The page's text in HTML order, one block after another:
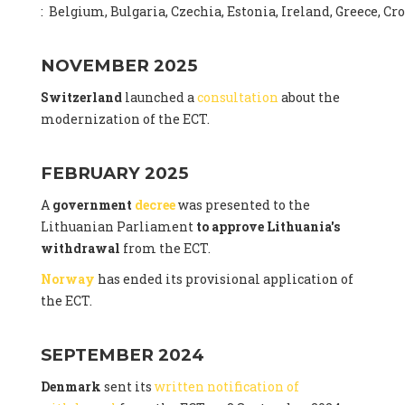
: Belgium, Bulgaria, Czechia, Estonia, Ireland, Greece,
NOVEMBER 2025
Switzerlandlaunched aconsultation about the
modernization of the ECT.
FEBRUARY 2025
A government decreewas presented to the
Lithuanian Parliament to approve Lithuania's
withdrawal from the ECT.
Norway has ended its provisional application of
the ECT.
SEPTEMBER 2024
Denmark sent its written notification of